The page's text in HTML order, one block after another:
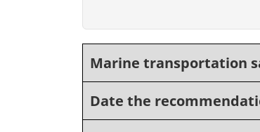
Marine transportation
Date the